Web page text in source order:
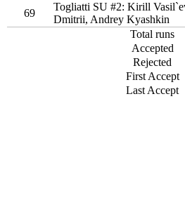
69
Togliatti SU #2: Kirill
Dmitrii, Andrey Kyashkin
Total runs
Accepted
Rejected
First Accept
Last Accept